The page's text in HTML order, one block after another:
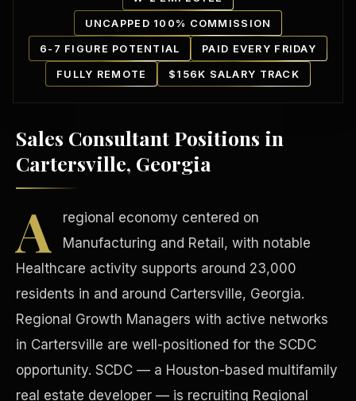
UNCAPPED 100% COMMISSION
6-7 FIGURE POTENTIAL PAID EVERY FRIDAY
FULLY REMOTE $156K SALARY TRACK
Sales Consultant Positions in
Cartersville, Georgia
A
regional economy centered on
Manufacturing and Retail, with notable
Healthcare activity supports around 23,000
residents in and around Cartersville, Georgia.
Regional Growth Managers with active networks
in Cartersville are well-positioned for the SCDC
opportunity. SCDC — a Houston-based multifamily
real estate developer — is recruiting Regional
Our Communities
Precast Construction